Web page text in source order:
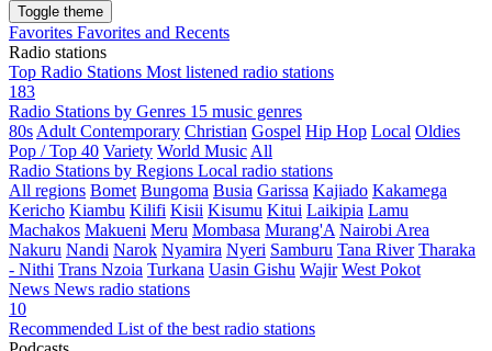
Toggle theme
Favorites Favorites and Recents
Radio stations
Top Radio Stations Most listened radio stations
183
Radio Stations by Genres 15 music genres
80s Adult Contemporary Christian Gospel Hip Hop Local Oldies
Pop / Top 40 Variety World Music All
Radio Stations by Regions Local radio stations
All regions Bomet Bungoma Busia Garissa Kajiado Kakamega
Kericho Kiambu Kilifi Kisii Kisumu Kitui Laikipia Lamu
Machakos Makueni Meru Mombasa Murang'A Nairobi Area
Nakuru Nandi Narok Nyamira Nyeri Samburu Tana River Tharaka
- Nithi Trans Nzoia Turkana Uasin Gishu Wajir West Pokot
News News radio stations
10
Recommended List of the best radio stations